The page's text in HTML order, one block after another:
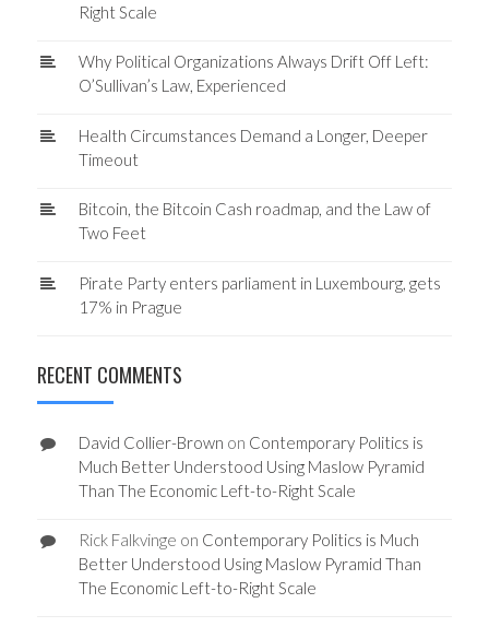
Right Scale
Why Political Organizations Always Drift Off Left:
O’Sullivan’s Law, Experienced
Health Circumstances Demand a Longer, Deeper
Timeout
Bitcoin, the Bitcoin Cash roadmap, and the Law of
Two Feet
Pirate Party enters parliament in Luxembourg, gets
17% in Prague
RECENT COMMENTS
David Collier-Brown on Contemporary Politics is
Much Better Understood Using Maslow Pyramid
Than The Economic Left-to-Right Scale
Rick Falkvinge on Contemporary Politics is Much
Better Understood Using Maslow Pyramid Than
The Economic Left-to-Right Scale